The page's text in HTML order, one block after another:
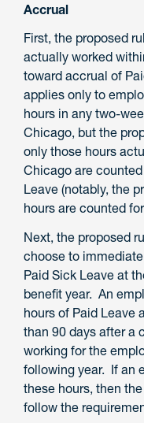
Accrual
First, the proposed
actually worked
toward accrual of
applies only to
hours in any two-
Chicago, but the
only those hours
Chicago are
Leave (notably, the
hours are counted
Next, the proposed
choose to
Paid Sick Leave at
benefit year. An
hours of Paid Leave
than 90 days after a
working for the
following year. If an
these hours, then
follow the